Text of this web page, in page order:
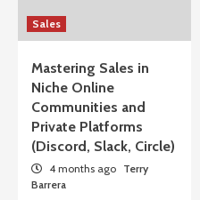
Sales
Mastering Sales in
Niche Online
Communities and
Private Platforms
(Discord, Slack, Circle)
4 months ago Terry
Barrera